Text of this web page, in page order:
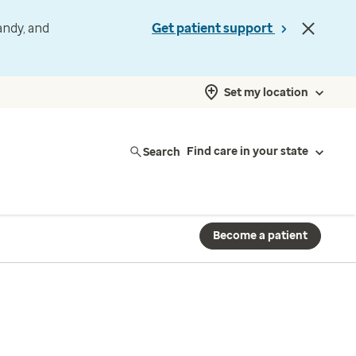
and
Get patient support
Set my location
Search Find care in your state
Become a patient